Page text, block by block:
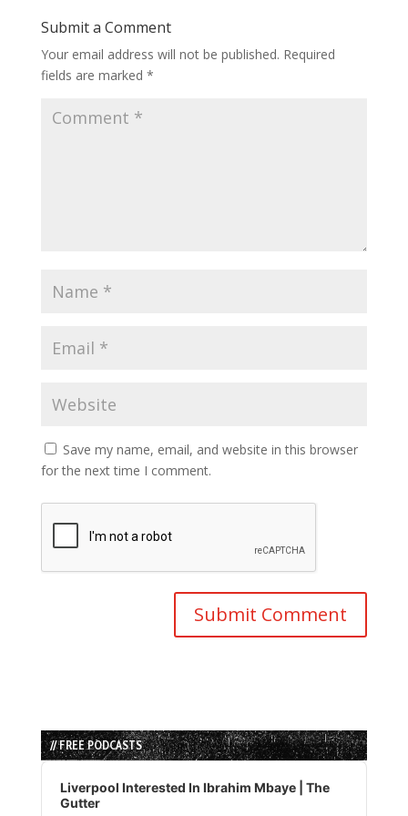
Submit a Comment
Your email address will not be published. Required
fields are marked *
Save my name, email, and website in this browser
for the next time I comment.
// FREE PODCASTS
Audio
Player
Liverpool Interested In Ibrahim Mbaye | The
Gutter